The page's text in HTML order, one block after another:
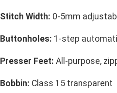
Stitch Width: 0-5mm
Buttonholes: 1-step
Presser Feet: All-purpose,
Bobbin: Class 15 transparent